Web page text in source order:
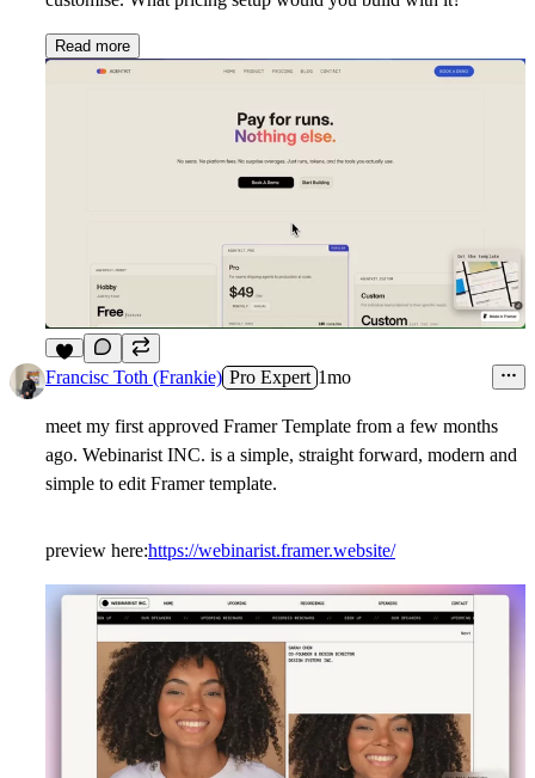
Read more
7
Francisc Toth (Frankie) Pro Expert 1mo
meet my first approved Framer Template from a few months
ago. Webinarist INC. is a simple, straight forward, modern and
simple to edit Framer template.
preview here:https://webinarist.framer.website/